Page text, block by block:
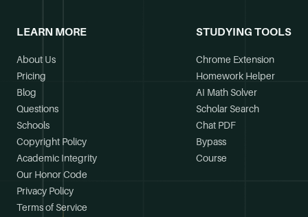
LEARN MORE
About Us
Pricing
Blog
Questions
Schools
Copyright Policy
Academic Integrity
Our Honor Code
Privacy Policy
Terms of Service
STUDYING TOOLS
Chrome Extension
Homework Helper
AI Math Solver
Scholar Search
Chat PDF
Bypass
Course